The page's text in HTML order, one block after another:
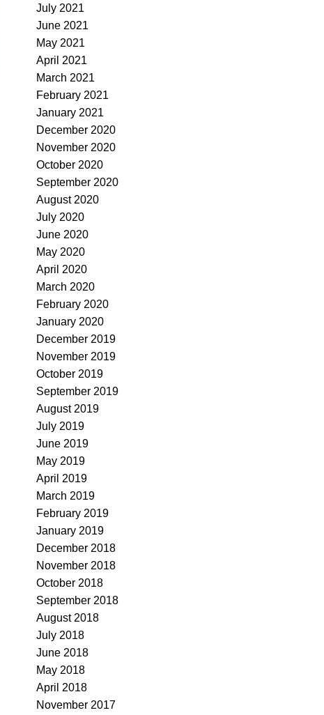
July 2021
June 2021
May 2021
April 2021
March 2021
February 2021
January 2021
December 2020
November 2020
October 2020
September 2020
August 2020
July 2020
June 2020
May 2020
April 2020
March 2020
February 2020
January 2020
December 2019
November 2019
October 2019
September 2019
August 2019
July 2019
June 2019
May 2019
April 2019
March 2019
February 2019
January 2019
December 2018
November 2018
October 2018
September 2018
August 2018
July 2018
June 2018
May 2018
April 2018
November 2017